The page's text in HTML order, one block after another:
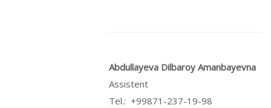
Abdullayeva Dilbaroy Amanbayevna
Assistent
Теl.: +99871-237-19-98